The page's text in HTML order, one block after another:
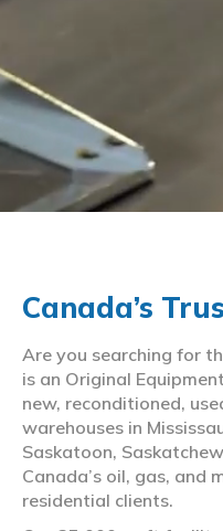
Canada’s
Are you searching for
is an Original
new, reconditioned,
warehouses in
Saskatoon,
Canada’s oil, gas,
residential clients.